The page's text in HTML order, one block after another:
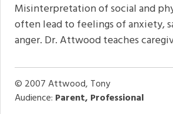
Misinterpretation of social and
often lead to feelings of anxiety,
anger. Dr. Attwood teaches
© 2007Attwood, Tony
Audience: Parent, Professional